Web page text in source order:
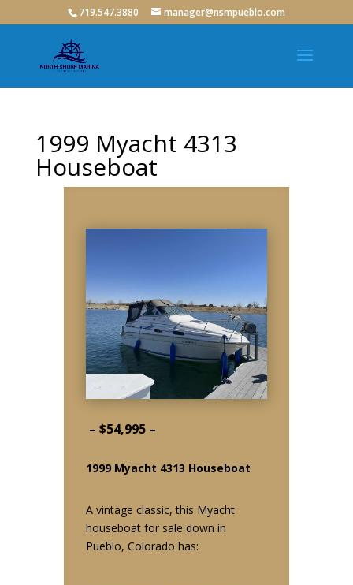
719.547.3880 manager@nsmpueblo.com
1999 Myacht 4313
Houseboat
– $54,995 –
1999 Myacht 4313 Houseboat
A vintage classic, this Myacht
houseboat for sale down in
Pueblo, Colorado has: